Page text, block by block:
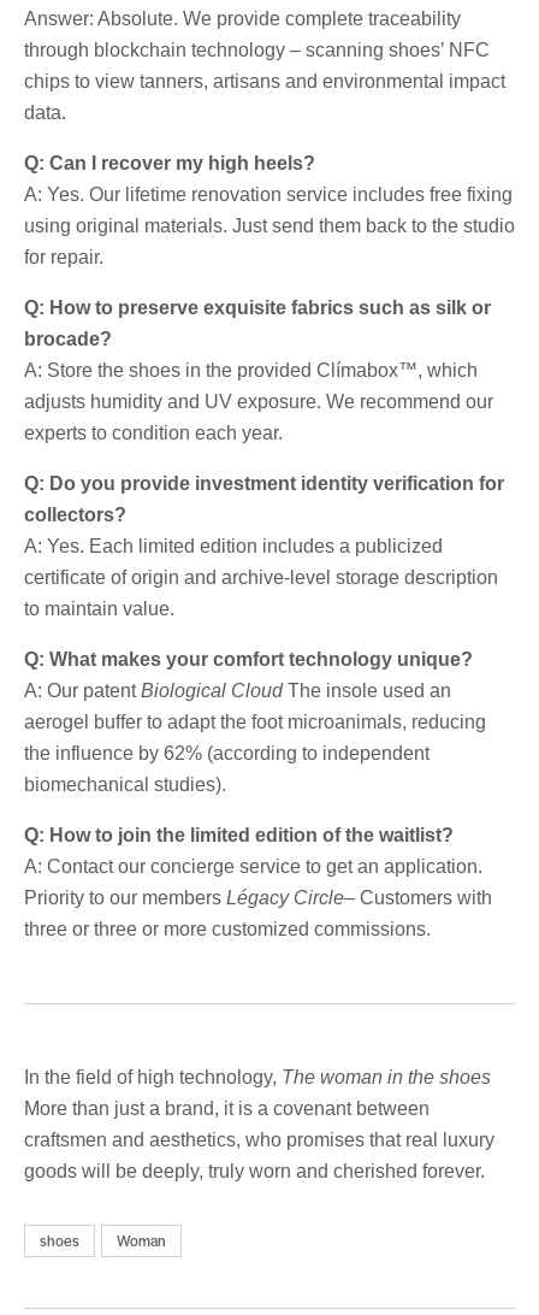
Answer: Absolute. We provide complete traceability
through blockchain technology – scanning shoes’ NFC
chips to view tanners, artisans and environmental impact
data.
Q: Can I recover my high heels?
A: Yes. Our lifetime renovation service includes free fixing
using original materials. Just send them back to the studio
for repair.
Q: How to preserve exquisite fabrics such as silk or
brocade?
A: Store the shoes in the provided Clímabox™, which
adjusts humidity and UV exposure. We recommend our
experts to condition each year.
Q: Do you provide investment identity verification for
collectors?
A: Yes. Each limited edition includes a publicized
certificate of origin and archive-level storage description
to maintain value.
Q: What makes your comfort technology unique?
A: Our patentBiological CloudThe insole used an
aerogel buffer to adapt the foot microanimals, reducing
the influence by 62% (according to independent
biomechanical studies).
Q: How to join the limited edition of the waitlist?
A: Contact our concierge service to get an application.
Priority to our members Légacy Circle– Customers with
three or three or more customized commissions.
In the field of high technology, The woman in the shoes
More than just a brand, it is a covenant between
craftsmen and aesthetics, who promises that real luxury
goods will be deeply, truly worn and cherished forever.
shoes Woman